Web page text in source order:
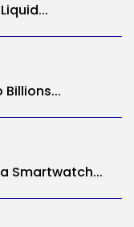
Smartwatch...